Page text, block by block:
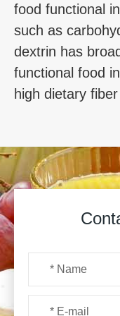
food functional
such as
dextrin has
functional food
high dietary